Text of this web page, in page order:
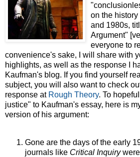
on the
and 1980s,
Argument"
everyone to
convenience's sake, I will share with
highlights, as well as the response I
Kaufman's blog. If you find yourself
subject, you will also want to check
response at Rough Theory. To
justice" to Kaufman's essay, here is
version of his argument:
Gone are the days of the early
journals like Critical Inquirywere